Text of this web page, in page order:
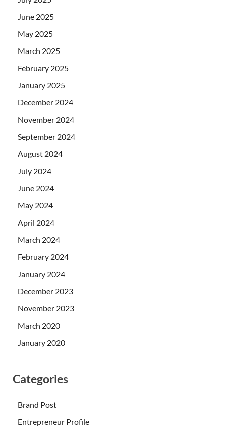
June 2025
May 2025
March 2025
February 2025
January 2025
December 2024
November 2024
September 2024
August 2024
July 2024
June 2024
May 2024
April 2024
March 2024
February 2024
January 2024
December 2023
November 2023
March 2020
January 2020
Categories
Brand Post
Entrepreneur Profile